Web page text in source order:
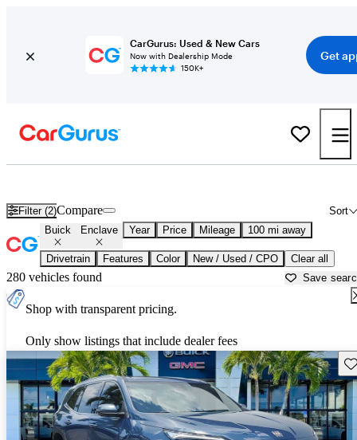
CarGurus: Used & New Cars
Now with Dealership Mode
150K+
Get
Filter (2) Sort
Compare
Buick Enclave Year Price Mileage 100 mi away
Drivetrain Features Color New / Used / CPO Clear all
280 vehicles found Save
Shop with transparent pricing.
Only show listings that include dealer fees